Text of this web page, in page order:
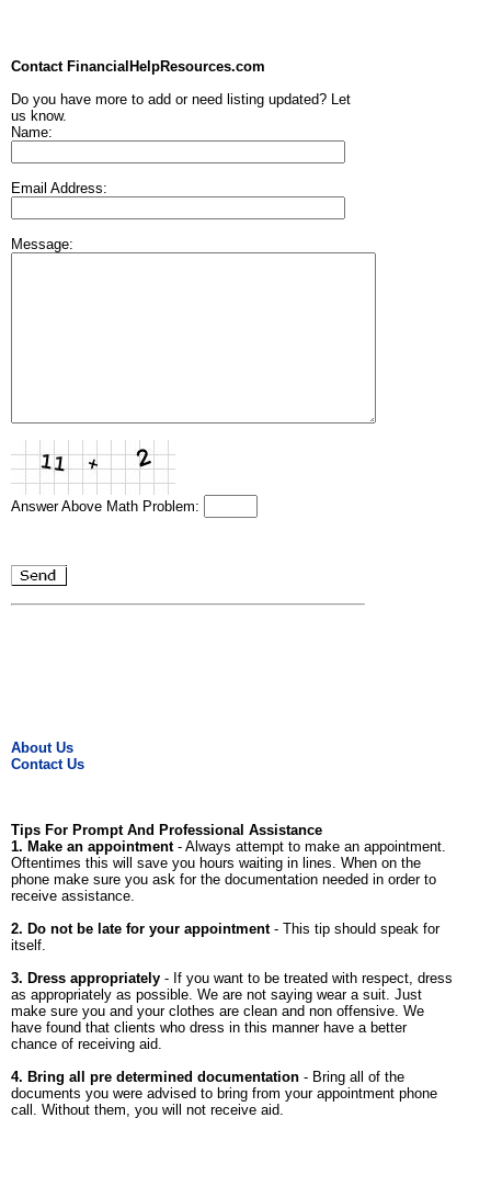
Contact FinancialHelpResources.com
Do you have more to add or need listing updated? Let
us know.
Name:
Email Address:
Message:
Answer Above Math Problem:
About Us
Contact Us
Tips For Prompt And Professional Assistance
1. Make an appointment- Always attempt to make an appointment.
Oftentimes this will save you hours waiting in lines. When on the
phone make sure you ask for the documentation needed in order to
receive assistance.
2. Do not be late for your appointment- This tip should speak for
itself.
3. Dress appropriately - If you want to be treated with respect, dress
as appropriately as possible. We are not saying wear a suit. Just
make sure you and your clothes are clean and non offensive. We
have found that clients who dress in this manner have a better
chance of receiving aid.
4. Bring all pre determined documentation - Bring all of the
documents you were advised to bring from your appointment phone
call. Without them, you will not receive aid.